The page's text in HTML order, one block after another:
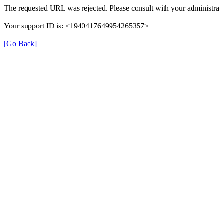
The requested URL was rejected. Please consult with your
Your support ID is: <1940417649954265357>
[Go Back]